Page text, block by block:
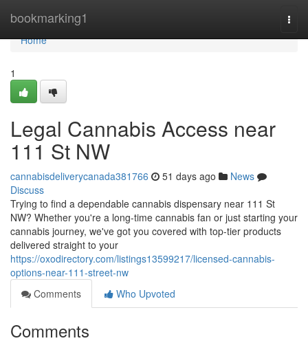
bookmarking1
Home
Home
1
Legal Cannabis Access near
111 St NW
cannabisdeliverycanada381766 51 days ago
News
Discuss
Trying to find a dependable cannabis dispensary near 111 St
NW? Whether you're a long-time cannabis fan or just starting your
cannabis journey, we've got you covered with top-tier products
delivered straight to your
https://oxodirectory.com/listings13599217/licensed-cannabis-
options-near-111-street-nw
Comments
Who Upvoted
Comments